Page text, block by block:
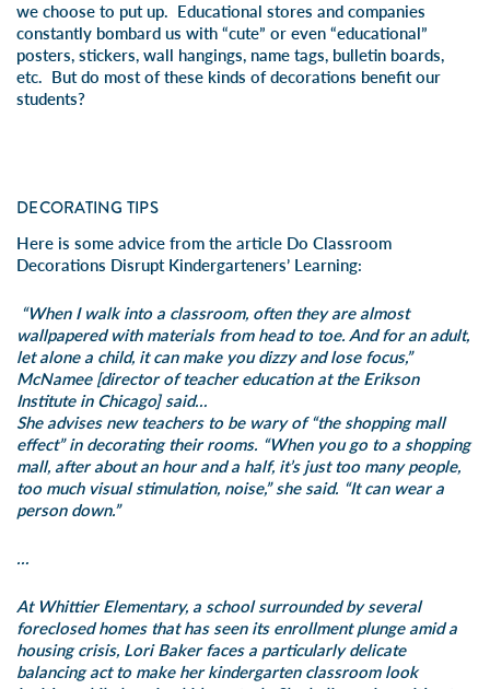
we choose to put up. Educational stores and companies
constantly bombard us with “cute” or even “educational”
posters, stickers, wall hangings, name tags, bulletin boards,
etc. But do most of these kinds of decorations benefitour
students?
DECORATING TIPS
Here is some advice from the article Do Classroom
Decorations Disrupt Kindergarteners’ Learning:
“When I walk into a classroom, often they are almost
wallpapered with materials from head to toe. And for an adult,
let alone a child, it can make you dizzy and lose focus,”
McNamee [director of teacher education at the Erikson
Institute in Chicago] said…
She advises new teachers to be wary of “the shopping mall
effect” in decorating their rooms. “When you go to a shopping
mall, after about an hour and a half, it’s just too many people,
too much visual stimulation, noise,” she said. “It can wear a
person down.”
…
At Whittier Elementary, a school surrounded by several
foreclosed homes that has seen its enrollment plunge amid a
housing crisis, Lori Baker faces a particularly delicate
balancing act to make her kindergarten classroom look